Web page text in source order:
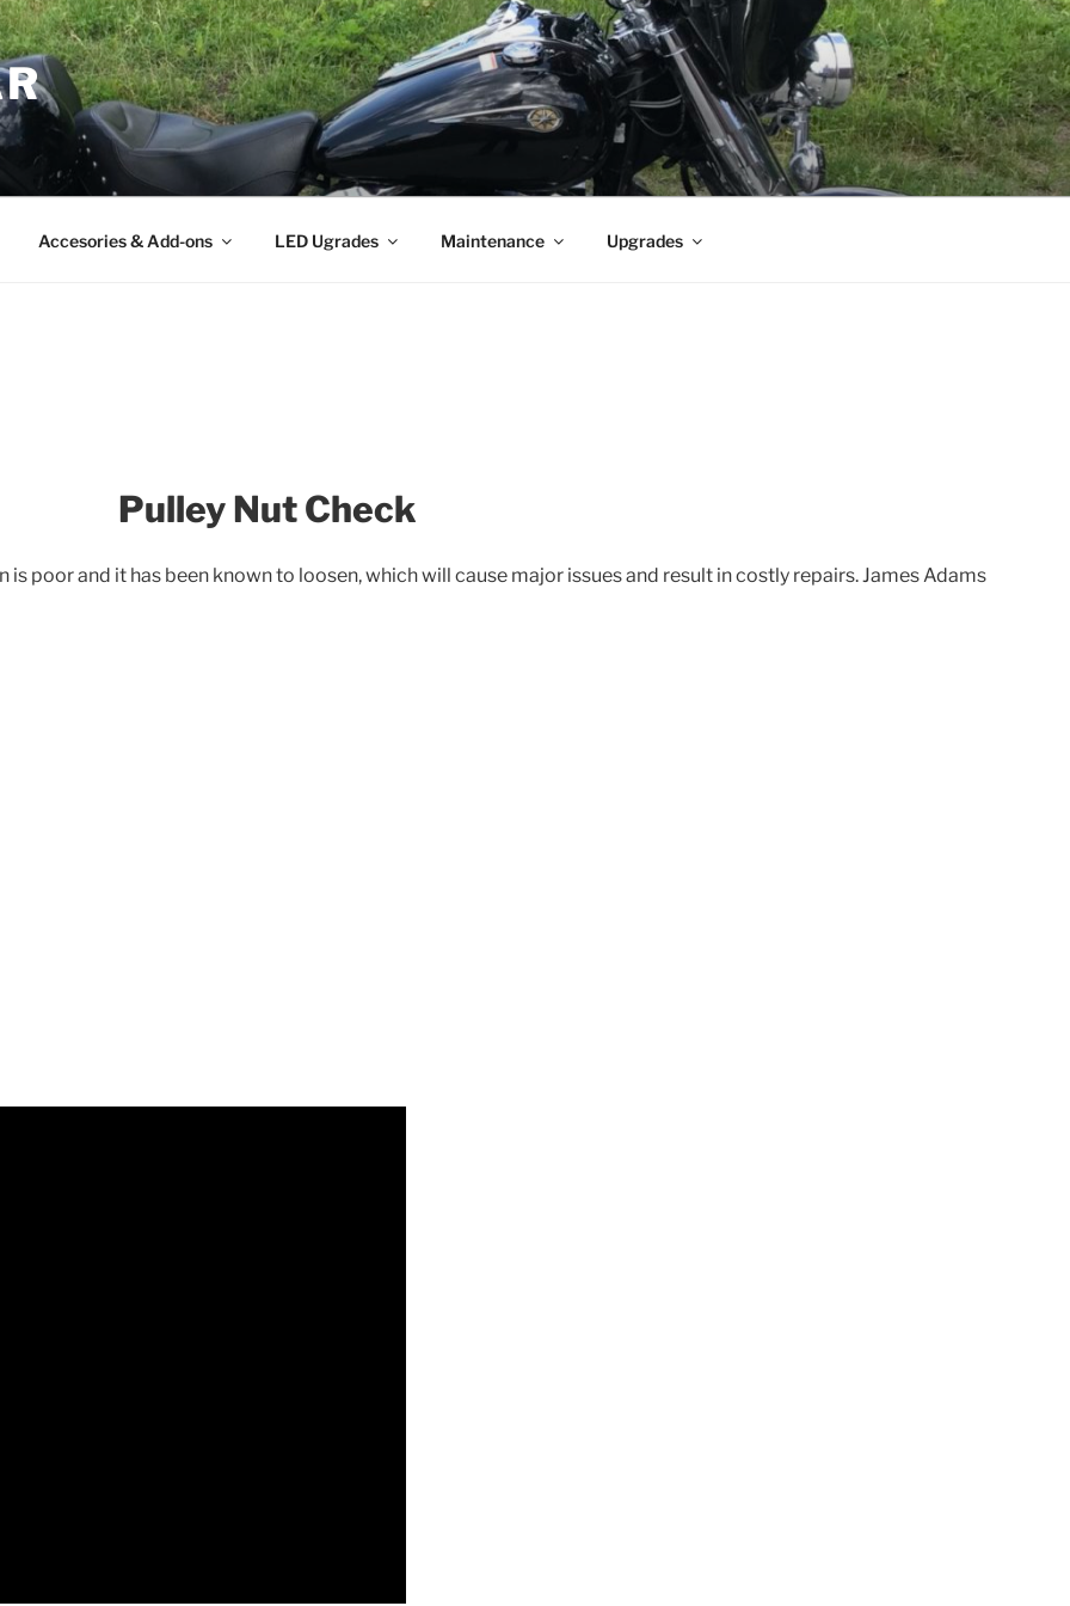
Accesories & Add-ons LED Ugrades Maintenance Upgrades
Pulley Nut Check
poor and it has been known to loosen, which will cause major issues and result in costly repairs. James Adams